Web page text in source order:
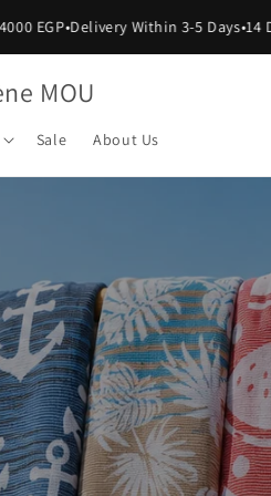
•Delivery Within 3-5 Days•14 Days
MOU
Sale About Us